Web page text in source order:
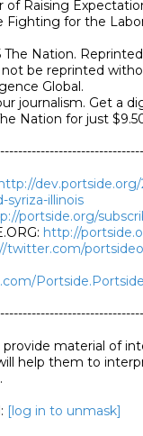
dev.portside.org/
illinois
portside.org/
http://
twitter.com/
material of
help them to
[log in to unmask]